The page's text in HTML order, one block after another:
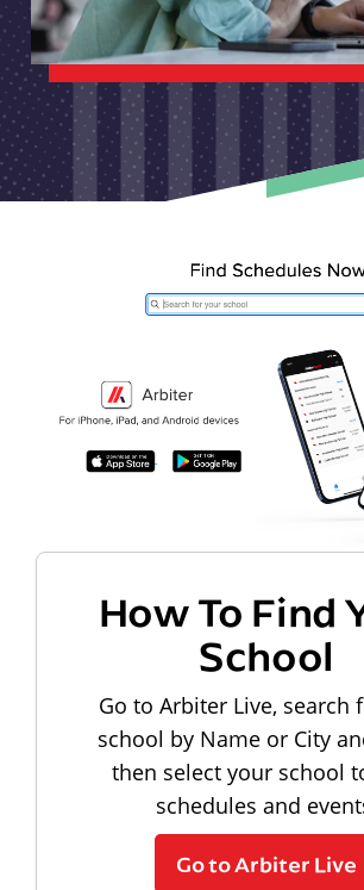
How To Find
School
Go to Arbiter Live, search
school by Name or City
then select your school
schedules and
Go to Arbiter Live